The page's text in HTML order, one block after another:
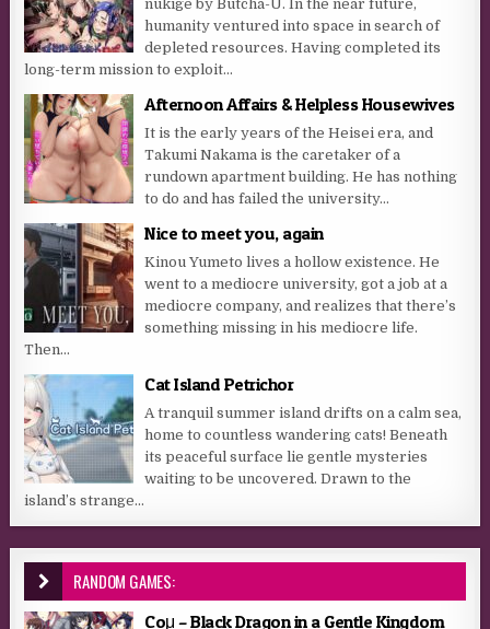
nukige by Butcha-U. In the near future,
humanity ventured into space in search of
depleted resources. Having completed its
long-term mission to exploit...
Afternoon Affairs & Helpless Housewives
It is the early years of the Heisei era, and
Takumi Nakama is the caretaker of a
rundown apartment building. He has nothing
to do and has failed the university...
Nice to meet you, again
Kinou Yumeto lives a hollow existence. He
went to a mediocre university, got a job at a
mediocre company, and realizes that there’s
something missing in his mediocre life.
Then...
Cat Island Petrichor
A tranquil summer island drifts on a calm sea,
home to countless wandering cats! Beneath
its peaceful surface lie gentle mysteries
waiting to be uncovered. Drawn to the
island’s strange...
RANDOM GAMES:
Coμ – Black Dragon in a Gentle Kingdom